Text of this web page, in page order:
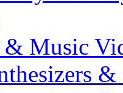
Music
&